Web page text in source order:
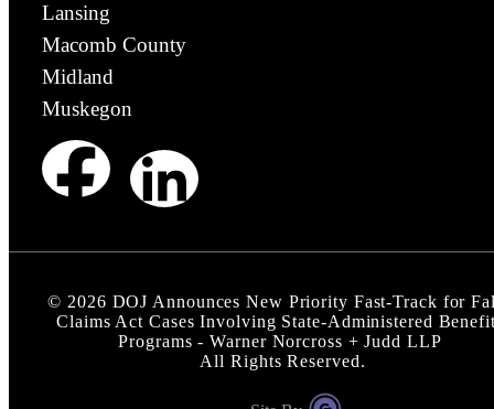
Lansing
Macomb County
Midland
Muskegon
© 2026 DOJ Announces New Priority Fast-Track for
Claims Act Cases Involving State-Administered
Programs - Warner Norcross + Judd LLP
All Rights Reserved.